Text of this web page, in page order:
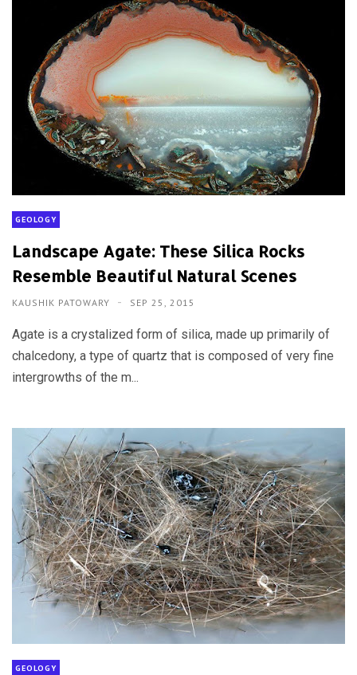
GEOLOGY
Landscape Agate: These Silica Rocks
Resemble Beautiful Natural Scenes
KAUSHIK PATOWARY SEP 25, 2015
Agate is a crystalized form of silica, made up primarily of
chalcedony, a type of quartz that is composed of very fine
intergrowths of the m...
GEOLOGY